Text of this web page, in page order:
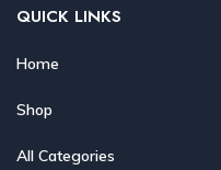
QUICK LINKS
Home
Shop
All Categories